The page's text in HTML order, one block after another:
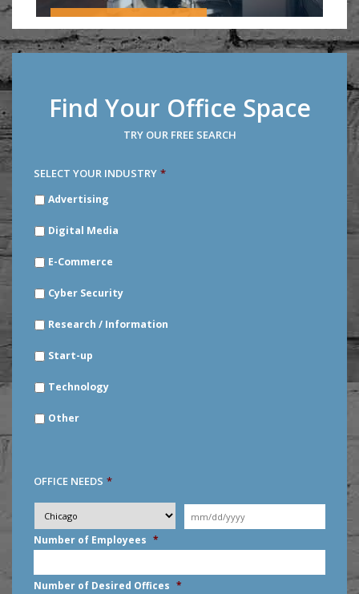
Find Your Office Space
TRY OUR FREE SEARCH
SELECT YOUR INDUSTRY *
YOURAdvertising
Digital Media
E-Commerce
Cyber Security
Research / Information
Start-up
Technology
Other
OFFICE NEEDS *
City *
Moving
Date *
slash
Number of Employees *
Number of Desired Offices *